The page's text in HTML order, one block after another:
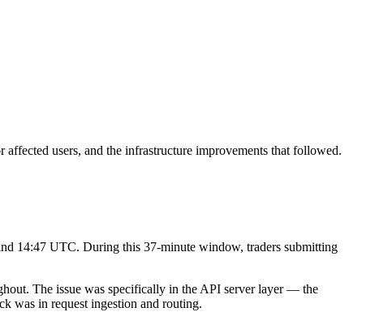
users, and the infrastructure improvements that followed.
14:47 UTC. During this 37-minute window, traders submitting
The issue was specifically in the API server layer — the
was in request ingestion and routing.